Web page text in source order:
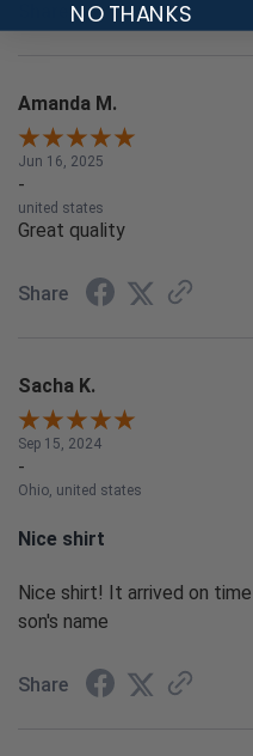
Amanda M.
Jun 16, 2025
-
united states
Great quality
Share
Sacha K.
Sep 15, 2024
-
Ohio, united states
Nice shirt
Nice shirt! It arrived on
son's name
Share
NO THANKS